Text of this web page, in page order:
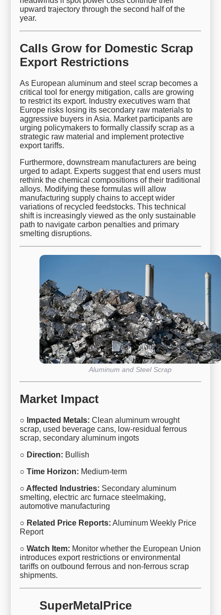
upward trajectory through the second half of the
year.
Calls Grow for Domestic Scrap
Export Restrictions
As European aluminum and steel scrap becomes a
critical tool for energy mitigation, calls are growing
to restrict its export. Industry executives warn that
Europe risks losing its secondary raw materials to
aggressive buyers in Asia. Market participants are
urging policymakers to formally classify scrap as a
strategic raw material and implement protective
export tariffs.
Furthermore, downstream manufacturers are being
urged to adapt. Experts suggest that end users must
rethink the chemical compositions of their traditional
alloys. Modifying these formulas will allow
manufacturing supply chains to accept wider
variations of recycled feedstocks. This technical
shift is increasingly viewed as the only sustainable
path to navigate carbon penalties and primary
smelting disruptions.
Aluminum and Steel Scrap
Market Impact
○ Impacted Metals: Clean aluminum wrought
scrap, used beverage cans, low-residual ferrous
scrap, secondary aluminum ingots
○ Direction: Bullish
○ Time Horizon: Medium-term
○ Affected Industries: Secondary aluminum
smelting, electric arc furnace steelmaking,
automotive manufacturing
○ Related Price Reports: Aluminum Weekly Price
Report
○ Watch Item: Monitor whether the European Union
introduces export restrictions or environmental
tariffs on outbound ferrous and non-ferrous scrap
shipments.
SuperMetalPrice